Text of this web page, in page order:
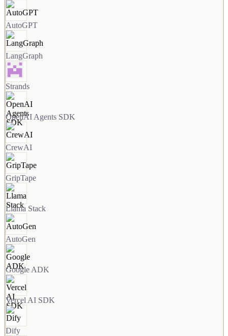
AutoGPT
LangGraph
Strands
OpenAI Agents SDK
CrewAI
GripTape
Llama Stack
AutoGen
Google ADK
Vercel AI SDK
Dify